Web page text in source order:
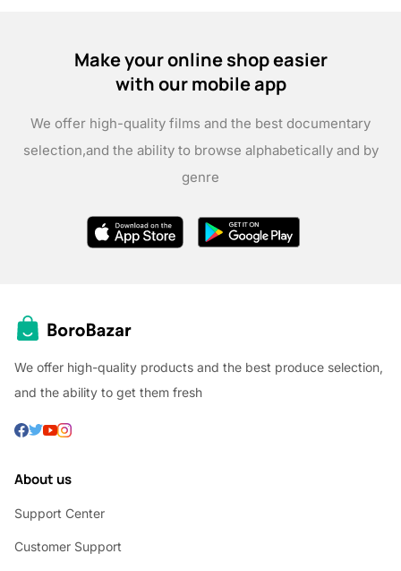
Make your online shop easier
with our mobile app
We offer high-quality films and the best documentary
selection,and the ability to browse alphabetically and by
genre
We offer high-quality products and the best produce selection,
and the ability to get them fresh
About us
Support Center
Customer Support